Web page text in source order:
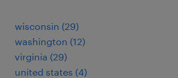
wisconsin (29)
washington (12)
virginia (29)
united states (4)